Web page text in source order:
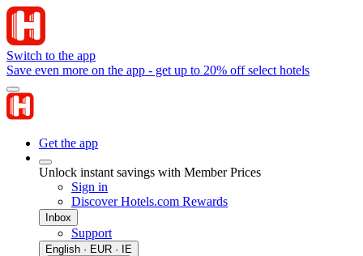
Switch to the app
Save even more on the app - get up to 20% off select hotels
Get the app
Unlock instant savings with Member Prices
Sign in
Discover Hotels.com Rewards
Inbox
Support
English · EUR · IE